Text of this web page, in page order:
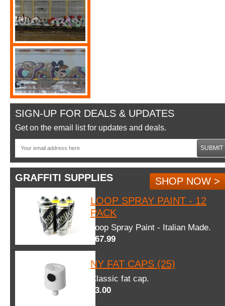
SIGN-UP FOR DEALS & UPDATES
Get on the email list for updates and deals.
SUBMIT
GRAFFITI SUPPLIES
SHOP NOW >
LOOP SPRAY PAINT - 12
PACK
Loop Spray Paint - Italian Made.
$67.99
NY FAT CAPS (25)
Classic fat cap.
$3.00